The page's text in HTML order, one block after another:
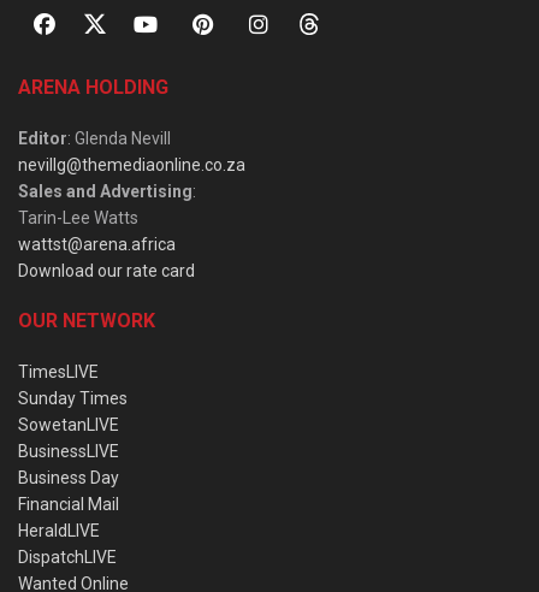
ARENA HOLDING
Editor: Glenda Nevill
nevillg@themediaonline.co.za
Sales and Advertising:
Tarin-Lee Watts
wattst@arena.africa
Download our rate card
OUR NETWORK
TimesLIVE
Sunday Times
SowetanLIVE
BusinessLIVE
Business Day
Financial Mail
HeraldLIVE
DispatchLIVE
Wanted Online